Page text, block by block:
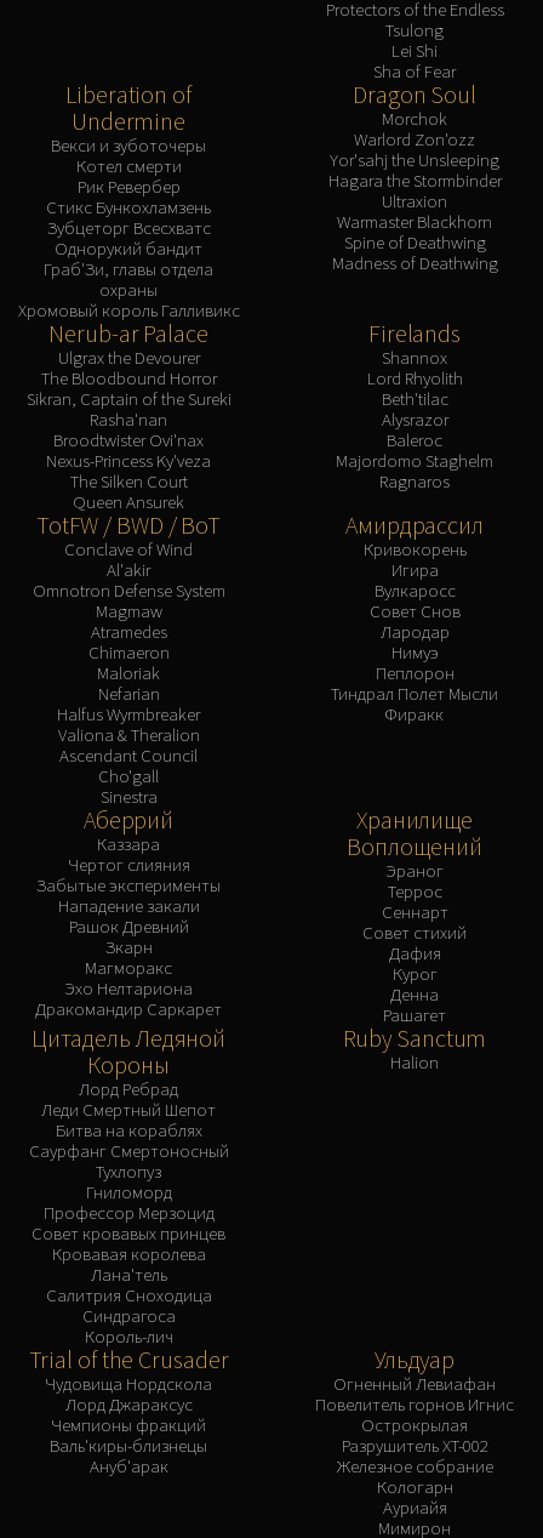
Protectors of the Endless
Tsulong
Lei Shi
Sha of Fear
Liberation of
Undermine
Векси и зуботочеры
Котел смерти
Рик Ревербер
Стикс Бункохламзень
Зубцеторг Всесхватс
Однорукий бандит
Граб'Зи, главы отдела
охраны
Хромовый король Галливикс
Dragon Soul
Morchok
Warlord Zon'ozz
Yor'sahj the Unsleeping
Hagara the Stormbinder
Ultraxion
Warmaster Blackhorn
Spine of Deathwing
Madness of Deathwing
Nerub-ar Palace
Ulgrax the Devourer
The Bloodbound Horror
Sikran, Captain of the Sureki
Rasha'nan
Broodtwister Ovi'nax
Nexus-Princess Ky'veza
The Silken Court
Queen Ansurek
Firelands
Shannox
Lord Rhyolith
Beth'tilac
Alysrazor
Baleroc
Majordomo Staghelm
Ragnaros
TotFW / BWD / BoT
Conclave of Wind
Al'akir
Omnotron Defense System
Magmaw
Atramedes
Chimaeron
Maloriak
Nefarian
Halfus Wyrmbreaker
Valiona & Theralion
Ascendant Council
Cho'gall
Sinestra
Амирдрассил
Кривокорень
Игира
Вулкаросс
Совет Снов
Лародар
Нимуэ
Пеплорон
Тиндрал Полет Мысли
Фиракк
Аберрий
Каззара
Чертог слияния
Забытые эксперименты
Нападение закали
Рашок Древний
Зкарн
Магморакс
Эхо Нелтариона
Дракомандир Саркарет
Хранилище
Воплощений
Эраног
Террос
Сеннарт
Совет стихий
Дафия
Курог
Денна
Рашагет
Цитадель Ледяной
Короны
Лорд Ребрад
Леди Смертный Шепот
Битва на кораблях
Саурфанг Смертоносный
Тухлопуз
Гниломорд
Профессор Мерзоцид
Совет кровавых принцев
Кровавая королева
Лана'тель
Салитрия Сноходица
Синдрагоса
Король-лич
Ruby Sanctum
Halion
Trial of the Crusader
Чудовища Нордскола
Лорд Джараксус
Чемпионы фракций
Валь'киры-близнецы
Ануб'арак
Ульдуар
Огненный Левиафан
Повелитель горнов Игнис
Острокрылая
Разрушитель XT-002
Железное собрание
Кологарн
Ауриайя
Мимирон